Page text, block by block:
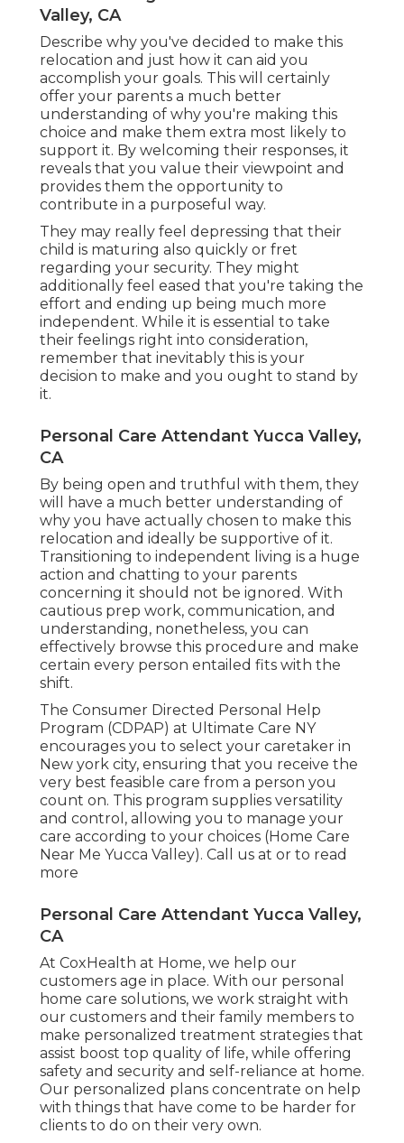
Valley, CA
Describe why you've decided to make this
relocation and just how it can aid you
accomplish your goals. This will certainly
offer your parents a much better
understanding of why you're making this
choice and make them extra most likely to
support it. By welcoming their responses, it
reveals that you value their viewpoint and
provides them the opportunity to
contribute in a purposeful way.
They may really feel depressing that their
child is maturing also quickly or fret
regarding your security. They might
additionally feel eased that you're taking the
effort and ending up being much more
independent. While it is essential to take
their feelings right into consideration,
remember that inevitably this is your
decision to make and you ought to stand by
it.
Personal Care Attendant Yucca Valley,
CA
By being open and truthful with them, they
will have a much better understanding of
why you have actually chosen to make this
relocation and ideally be supportive of it.
Transitioning to independent living is a huge
action and chatting to your parents
concerning it should not be ignored. With
cautious prep work, communication, and
understanding, nonetheless, you can
effectively browse this procedure and make
certain every person entailed fits with the
shift.
The Consumer Directed Personal Help
Program (CDPAP) at Ultimate Care NY
encourages you to select your caretaker in
New york city, ensuring that you receive the
very best feasible care from a person you
count on. This program supplies versatility
and control, allowing you to manage your
care according to your choices (Home Care
Near Me Yucca Valley). Call us at or to read
more
Personal Care Attendant Yucca Valley,
CA
At CoxHealth at Home, we help our
customers age in place. With our personal
home care solutions, we work straight with
our customers and their family members to
make personalized treatment strategies that
assist boost top quality of life, while offering
safety and security and self-reliance at home.
Our personalized plans concentrate on help
with things that have come to be harder for
clients to do on their very own.